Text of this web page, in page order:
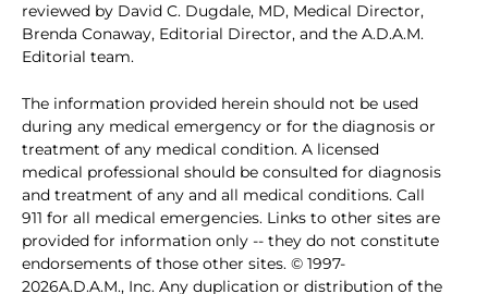
reviewed by David C. Dugdale, MD, Medical Director,
Brenda Conaway, Editorial Director, and the A.D.A.M.
Editorial team.
The information provided herein should not be used
during any medical emergency or for the diagnosis or
treatment of any medical condition. A licensed
medical professional should be consulted for diagnosis
and treatment of any and all medical conditions. Call
911 for all medical emergencies. Links to other sites are
provided for information only -- they do not constitute
endorsements of those other sites. © 1997-
2026A.D.A.M., Inc. Any duplication or distribution of the